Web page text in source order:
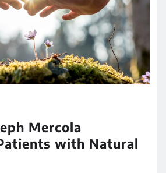
Mercola
with Natural